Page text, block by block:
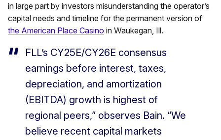
in large part by investors misunderstanding the operator’s
capital needs and timeline for the permanent version of
the American Place Casino in Waukegan, Ill.
FLL’s CY25E/CY26E consensus
earnings before interest, taxes,
depreciation, and amortization
(EBITDA) growth is highest of
regional peers,” observes Bain. “We
believe recent capital markets